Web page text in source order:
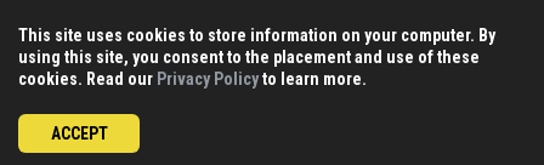
content
This site uses cookies to store information on your computer. By
using this site, you consent to the placement and use of these
cookies. Read our Privacy Policyto learn more.
ACCEPT